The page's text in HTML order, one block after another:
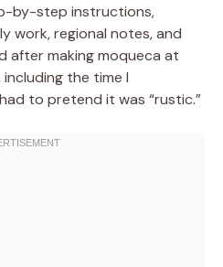
by-step instructions,
work, regional notes, and
after making moqueca at
the time I
to pretend it was “rustic.”